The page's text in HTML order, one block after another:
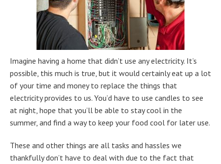
Imagine having a home that didn’t use any electricity. It’s
possible, this much is true, but it would certainly eat up a lot
of your time and money to replace the things that
electricity provides to us. You’d have to use candles to see
at night, hope that you’ll be able to stay cool in the
summer, and find a way to keep your food cool for later use.
These and other things are all tasks and hassles we
thankfully don’t have to deal with due to the fact that